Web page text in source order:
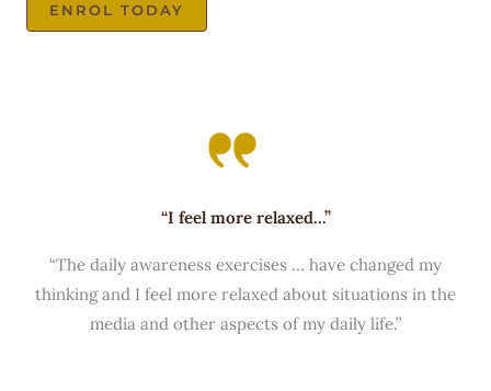
ENROL TODAY
“I feel more relaxed...”
“The daily awareness exercises … have changed my
thinking and I feel more relaxed about situations in the
media and other aspects of my daily life.”